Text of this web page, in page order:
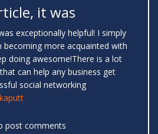
it was
exceptionally helpful! I simply
becoming more acquainted with
doing awesome!There is a lot
can help any business get
social networking
post comments